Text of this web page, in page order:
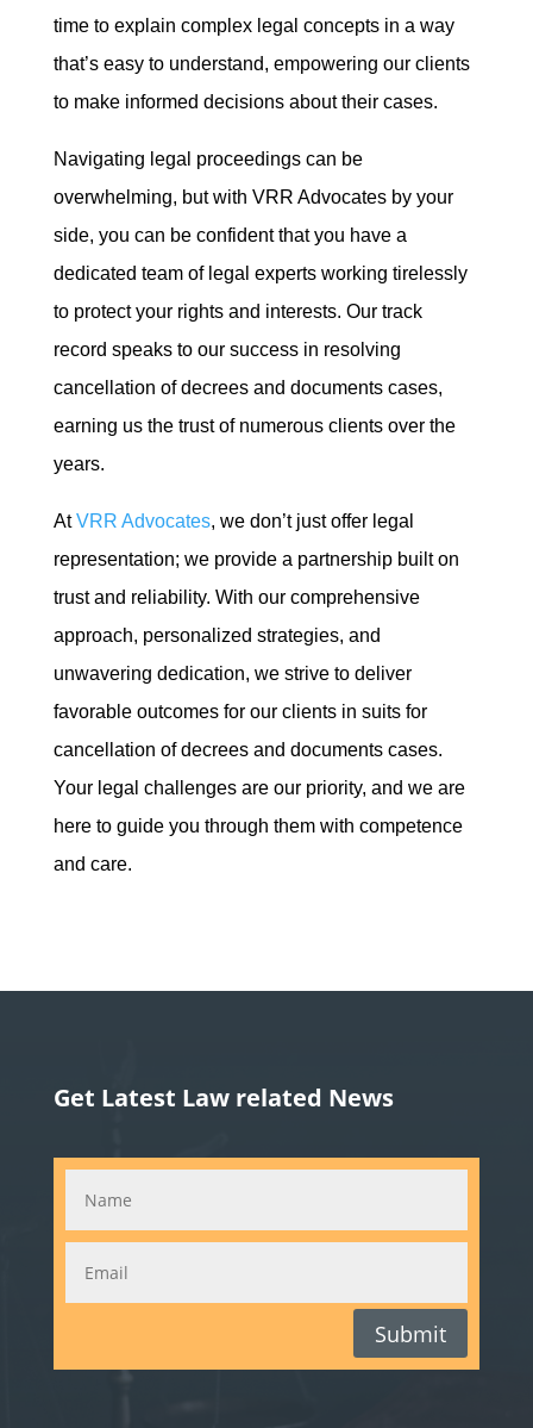
time to explain complex legal concepts in a way
that’s easy to understand, empowering our clients
to make informed decisions about their cases.
Navigating legal proceedings can be
overwhelming, but with VRR Advocates by your
side, you can be confident that you have a
dedicated team of legal experts working tirelessly
to protect your rights and interests. Our track
record speaks to our success in resolving
cancellation of decrees and documents cases,
earning us the trust of numerous clients over the
years.
AtVRR Advocates, we don’t just offer legal
representation; we provide a partnership built on
trust and reliability. With our comprehensive
approach, personalized strategies, and
unwavering dedication, we strive to deliver
favorable outcomes for our clients in suits for
cancellation of decrees and documents cases.
Your legal challenges are our priority, and we are
here to guide you through them with competence
and care.
Get Latest Law related News
Submit